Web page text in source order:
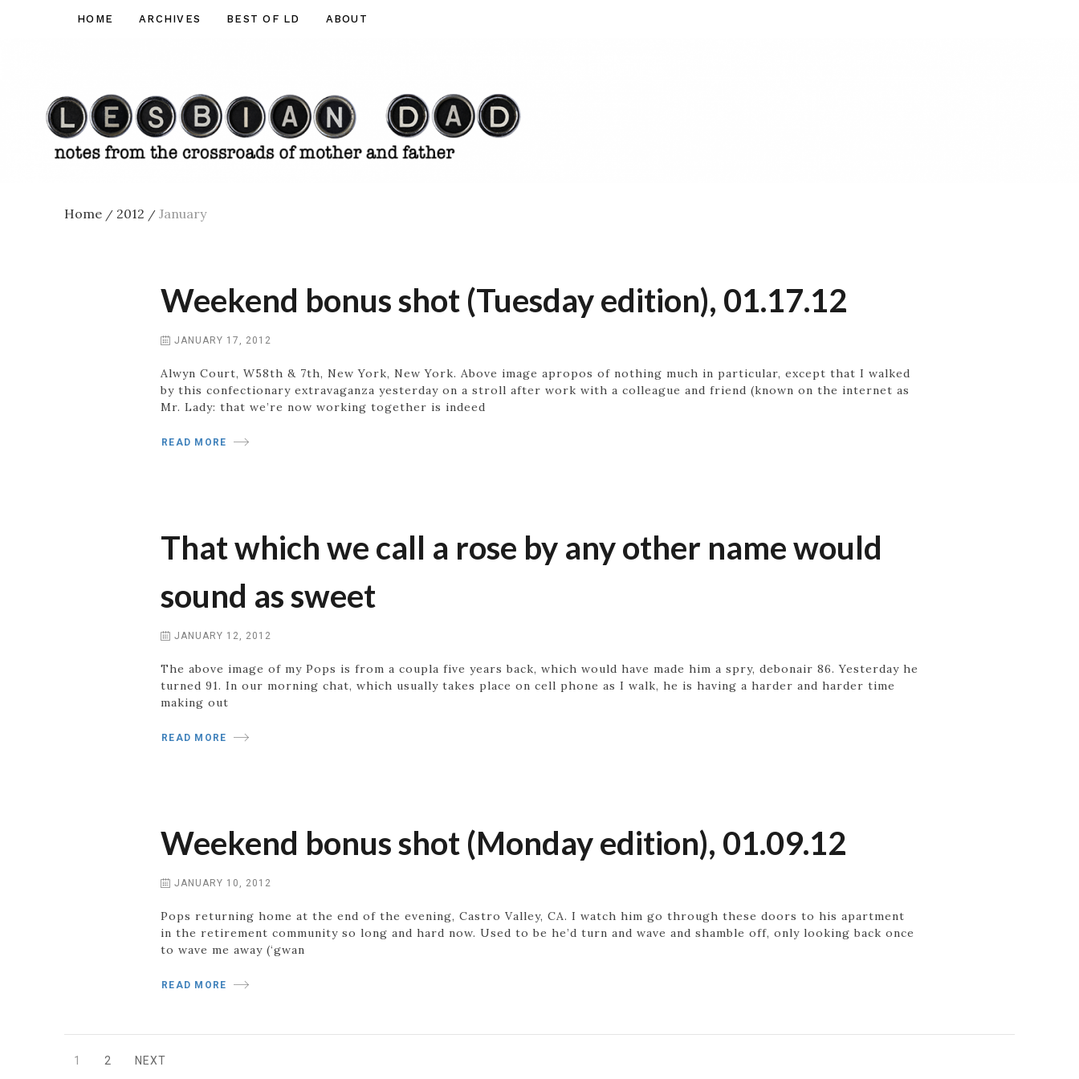
Lesbian
HOME ARCHIVES BEST OF LD ABOUT
Home / 2012 / January
Weekend bonus shot (Tuesday edition), 01.17.12
JANUARY 17, 2012
Alwyn Court, W58th & 7th, New York, New York. Above image apropos of nothing much in particular, except that I walked
by this confectionary extravaganza yesterday on a stroll after work with a colleague and friend (known on the internet as
Mr. Lady: that we’re now working together is indeed
READ MORE
That which we call a rose by any other name would
sound as sweet
JANUARY 12, 2012
The above image of my Pops is from a coupla five years back, which would have made him a spry, debonair 86. Yesterday he
turned 91. In our morning chat, which usually takes place on cell phone as I walk, he is having a harder and harder time
making out
READ MORE
Weekend bonus shot (Monday edition), 01.09.12
JANUARY 10, 2012
Pops returning home at the end of the evening, Castro Valley, CA. I watch him go through these doors to his apartment
in the retirement community so long and hard now. Used to be he’d turn and wave and shamble off, only looking back once
to wave me away (‘gwan
READ MORE
Posts
PAGE
1 PAGE
2 NEXT